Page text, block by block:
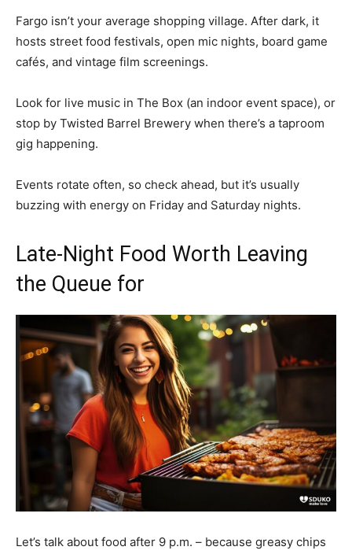
Fargo isn’t your average shopping village. After dark, it
hosts street food festivals, open mic nights, board game
cafés, and vintage film screenings.
Look for live music in The Box (an indoor event space), or
stop by Twisted Barrel Brewery when there’s a taproom
gig happening.
Events rotate often, so check ahead, but it’s usually
buzzing with energy on Friday and Saturday nights.
Late-Night Food Worth Leaving
the Queue for
Let’s talk about food after 9 p.m. – because greasy chips